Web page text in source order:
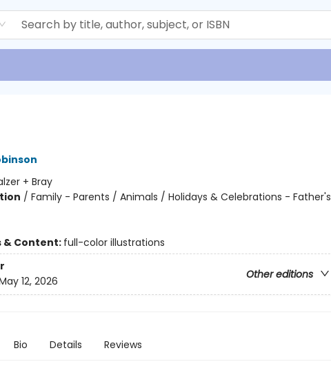
+ Bray
/ Family - Parents / Animals / Holidays & Celebrations - Father's
Content: full-color illustrations
Other editions
12, 2026
Bio Details Reviews